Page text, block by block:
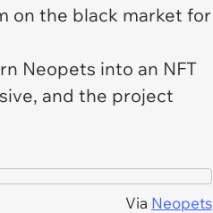
on the black market for
Neopets into an NFT
and the project
Via Neopets